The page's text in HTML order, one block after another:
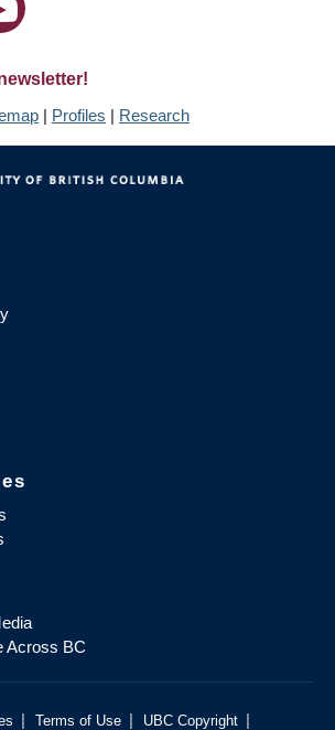
| Profiles | Research
Across BC
| Terms of Use | UBC Copyright |